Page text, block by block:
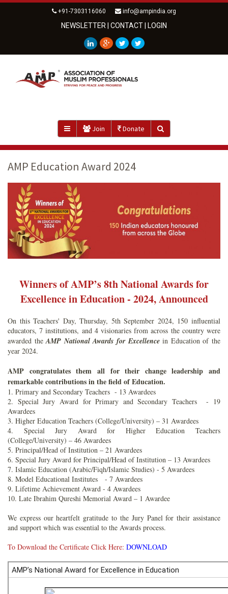
+91-7303116060 info@ampindia.org
NEWSLETTER CONTACT LOGIN
Join Donate
AMP Education Award 2024
Winners of AMP’s 8th National Awards for
Excellence in Education - 2024, Announced
On this Teachers' Day, Thursday, 5th September 2024, 150 influential
educators, 7 institutions, and 4 visionaries from across the country were
awarded theAMP National Awards for Excellencein Education of the
year 2024.
AMP congratulates them all for their change leadership and
remarkable contributions in the field of Education.
1. Primary and Secondary Teachers - 13 Awardees
2. Special Jury Award for Primary and Secondary Teachers - 19
Awardees
3. Higher Education Teachers (College/University) – 31 Awardees
4. Special Jury Award for Higher Education Teachers
(College/University) – 46 Awardees
5. Principal/Head of Institution – 21 Awardees
6. Special Jury Award for Principal/Head of Institution – 13 Awardees
7. Islamic Education (Arabic/Fiqh/Islamic Studies) - 5 Awardees
8. Model Educational Institutes - 7 Awardees
9. Lifetime Achievement Award - 4 Awardees
10. Late Ibrahim Qureshi Memorial Award – 1 Awardee
We express our heartfelt gratitude to the Jury Panel for their assistance
and support which was essential to the Awards process.
To Download the Certificate Click Here: DOWNLOAD